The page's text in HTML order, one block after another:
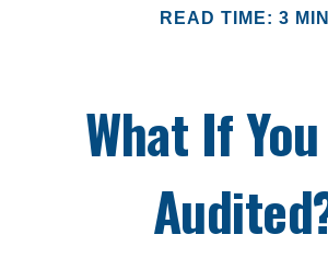
READ TIME: 3 MIN
What If